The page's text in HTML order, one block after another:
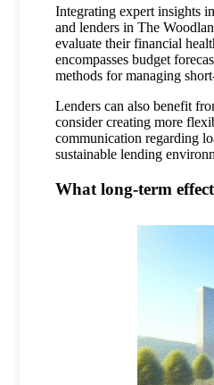
Integrating expert insights
and lenders in The
evaluate their financial
encompasses budget
methods for managing
Lenders can also benefit
consider creating more
communication regarding
sustainable lending
What long-term